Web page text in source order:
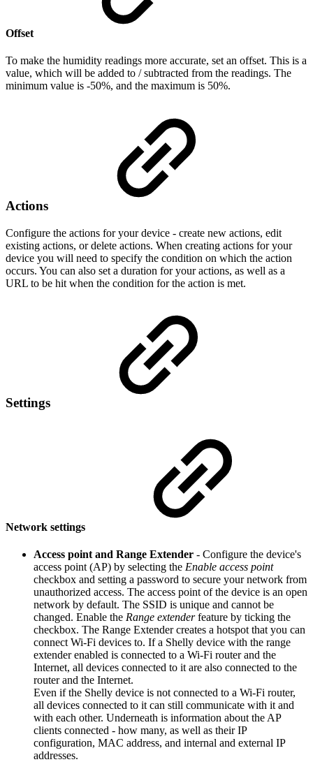
Offset
To make the humidity readings more accurate, set an offset. This is a
value, which will be added to / subtracted from the readings. The
minimum value is -50%, and the maximum is 50%.
Actions
Configure the actions for your device - create new actions, edit
existing actions, or delete actions. When creating actions for your
device you will need to specify the condition on which the action
occurs. You can also set a duration for your actions, as well as a
URL to be hit when the condition for the action is met.
Settings
Network settings
Access point and Range Extender - Configure the device's
access point (AP) by selecting the Enable access point
checkbox and setting a password to secure your network from
unauthorized access. The access point of the device is an open
network by default. The SSID is unique and cannot be
changed. Enable the Range extenderfeature by ticking the
checkbox. The Range Extender creates a hotspot that you can
connect Wi-Fi devices to. If a Shelly device with the range
extender enabled is connected to a Wi-Fi router and the
Internet, all devices connected to it are also connected to the
router and the Internet.
Even if the Shelly device is not connected to a Wi-Fi router,
all devices connected to it can still communicate with it and
with each other. Underneath is information about the AP
clients connected - how many, as well as their IP
configuration, MAC address, and internal and external IP
addresses.